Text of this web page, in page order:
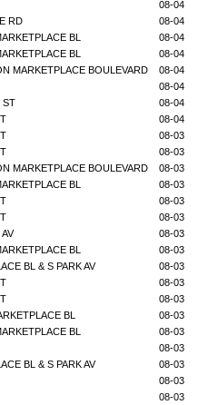
08-04
RD
08-04
BL
08-04
BL
08-04
MARKETPLACE BOULEVARD
08-04
08-04
ST
08-04
08-04
08-03
08-03
MARKETPLACE BOULEVARD
08-03
BL
08-03
08-03
08-03
AV
08-03
BL
08-03
BL & S PARK AV
08-03
08-03
08-03
BL
08-03
BL
08-03
08-03
BL & S PARK AV
08-03
08-03
08-03